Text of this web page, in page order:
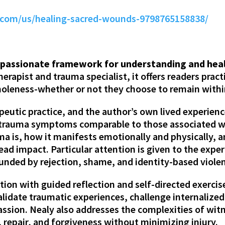
us/healing-sacred-wounds-9798765158838/
framework for understanding and
and trauma specialist, it offers readers
whether or not they choose to remain
practice, and the author’s own lived
symptoms comparable to those associated
is, how it manifests emotionally and physically,
impact. Particular attention is given to the
by rejection, shame, and identity-based
with guided reflection and self-directed
traumatic experiences, challenge
Nealy also addresses the complexities of
and forgiveness without minimizing injury.